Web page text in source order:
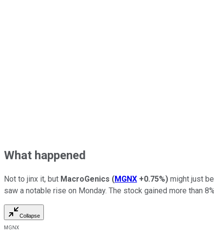
What happened
Not to jinx it, but MacroGenics (MGNX +0.75%) might just
saw a notable rise on Monday. The stock gained more than
Collapse
MGNX